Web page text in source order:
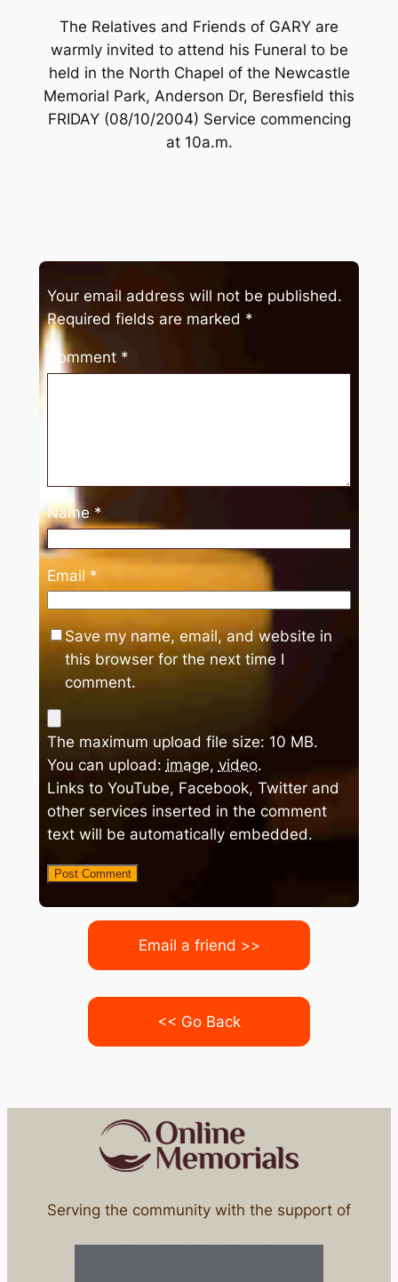
The Relatives and Friends of GARY are
warmly invited to attend his Funeral to be
held in the North Chapel of the Newcastle
Memorial Park, Anderson Dr, Beresfield this
FRIDAY (08/10/2004) Service commencing
at 10a.m.
Your email address will not be published.
Required fields are marked *
Comment *
Name *
Email *
Save my name, email, and website in
this browser for the next time I
comment.
The maximum upload file size: 10 MB.
You can upload: image, video.
Links to YouTube, Facebook, Twitter and
other services inserted in the comment
text will be automatically embedded.
Email a friend >>
<< Go Back
Serving the community with the support of